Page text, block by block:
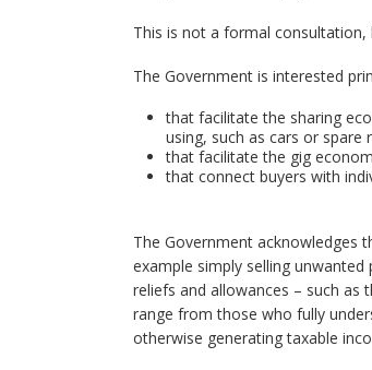
This is not a formal
The Government is interested
that facilitate the sharing
using, such as cars or spare
that facilitate the gig
that connect buyers with
The Government acknowledges
example simply selling
reliefs and allowances – such as
range from those who fully
otherwise generating taxable